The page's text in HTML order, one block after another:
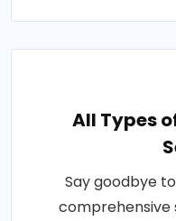
All Types
Say goodbye
comprehensive